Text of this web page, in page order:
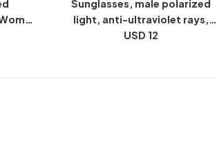
Sunglasses, male polarized
light, anti-ultraviolet rays,
special color-changing
USD 12